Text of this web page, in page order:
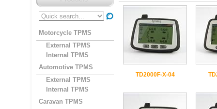
Motorcycle TPMS
External TPMS
Internal TPMS
Automotive TPMS
External TPMS
Internal TPMS
Caravan TPMS
TD2000F-X-04